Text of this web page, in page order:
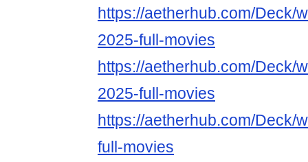
https://aetherhub.com/Deck/
2025-full-movies
https://aetherhub.com/Deck/
2025-full-movies
https://aetherhub.com/Deck/
full-movies